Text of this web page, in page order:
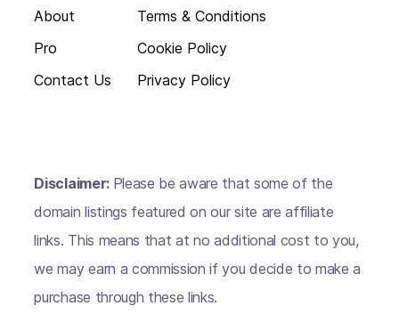
About
Pro
Contact Us
Terms & Conditions
Cookie Policy
Privacy Policy
Disclaimer: Please be aware that some of the
domain listings featured on our site are affiliate
links. This means that at no additional cost to you,
we may earn a commission if you decide to make a
purchase through these links.